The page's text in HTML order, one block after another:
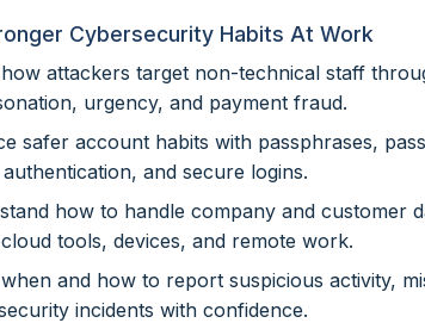
Cybersecurity Habits At Work
attackers target non-technical staff
urgency, and payment fraud.
safer account habits with passphrases,
and secure logins.
how to handle company and customer
tools, devices, and remote work.
and how to report suspicious activity,
incidents with confidence.